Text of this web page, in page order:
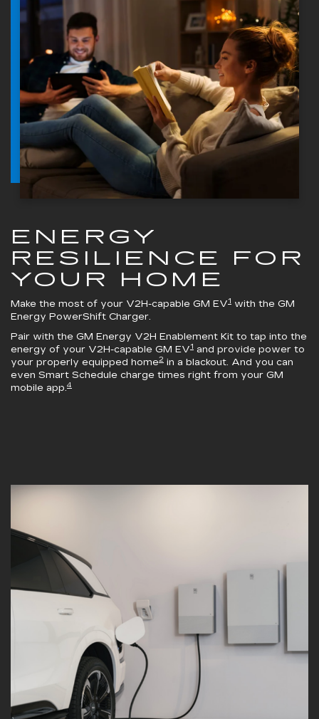
ENERGY
RESILIENCE FOR
YOUR HOME
Make the most of your V2H-capable GM EV1 with the GM
Energy PowerShift Charger.
Pair with the GM Energy V2H Enablement Kit to tap into the
energy of your V2H-capable GM EV1 and provide power to
your properly equipped home2 in a blackout. And you can
even Smart Schedule charge times right from your GM
mobile app.4